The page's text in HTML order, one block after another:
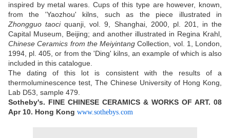
inspired by metal wares. Cups of this type are however, known,
from the 'Yaozhou' kilns, such as the piece illustrated in
Zhongguo taociquanji, vol. 9, Shanghai, 2000, pl. 201, in the
Capital Museum, Beijing; and another illustrated in Regina Krahl,
Chinese Ceramics from the MeiyintangCollection, vol. 1, London,
1994, pl. 405, or from the 'Ding' kilns, an example of which is also
included in this catalogue.
The dating of this lot is consistent with the results of a
thermoluminescence test, The Chinese University of Hong Kong,
Lab D53, sample 479.
Sotheby's. FINE CHINESE CERAMICS & WORKS OF ART. 08
Apr 10. Hong Kong www.sothebys.com